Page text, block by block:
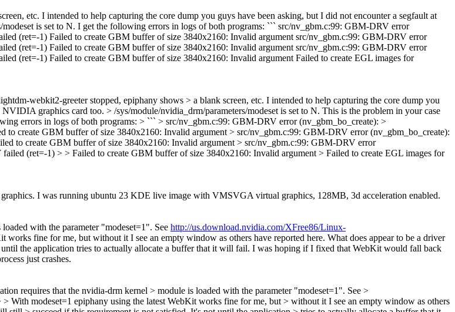
etc. I intended to help capturing the core dump you guys have been asking, but I did not encounter a segfault at
is set to N. I get the following errors in logs of both programs: ``` src/nv_gbm.c:99: GBM-DRV error
1) Failed to create GBM buffer of size 3840x2160: Invalid argument src/nv_gbm.c:99: GBM-DRV error
1) Failed to create GBM buffer of size 3840x2160: Invalid argument src/nv_gbm.c:99: GBM-DRV error
1) Failed to create GBM buffer of size 3840x2160: Invalid argument Failed to create EGL images for
webkit2-greeter stopped, epiphany shows > a blank screen, etc. I intended to help capturing the core dump you
graphics card too. > /sys/module/nvidia_drm/parameters/modeset is set to N. This is the problem in your case
errors in logs of both programs: > ``` > src/nv_gbm.c:99: GBM-DRV error (nv_gbm_bo_create): >
GBM buffer of size 3840x2160: Invalid argument > src/nv_gbm.c:99: GBM-DRV error (nv_gbm_bo_create):
create GBM buffer of size 3840x2160: Invalid argument > src/nv_gbm.c:99: GBM-DRV error
(ret=-1) > > Failed to create GBM buffer of size 3840x2160: Invalid argument > Failed to create EGL images for
I was running ubuntu 23 KDE live image with VMSVGA virtual graphics, 128MB, 3d acceleration enabled.
with the parameter "modeset=1". See http://us.download.nvidia.com/XFree86/Linux-
works fine for me, but without it I see an empty window as others have reported here. What does appear to be a driver
the application tries to actually allocate a buffer that it will fail. I was hoping if I fixed that WebKit would fall back
just crashes.
requires that the nvidia-drm kernel > module is loaded with the parameter "modeset=1". See >
> With modeset=1 epiphany using the latest WebKit works fine for me, but > without it I see an empty window as others